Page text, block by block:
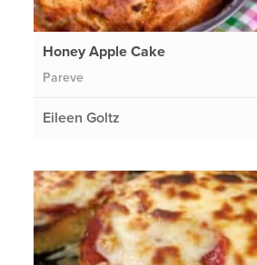
Honey Apple Cake
Pareve
Eileen Goltz